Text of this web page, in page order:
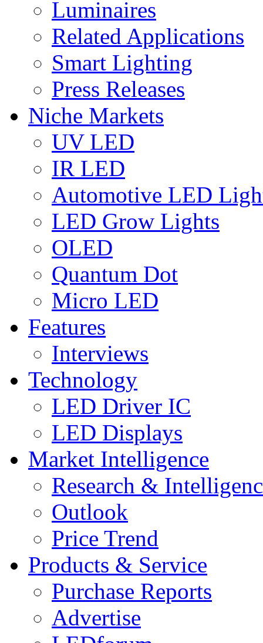
Luminaires
Related Applications
Smart Lighting
Press Releases
Niche Markets
UV LED
IR LED
Automotive LED
LED Grow Lights
OLED
Quantum Dot
Micro LED
Features
Interviews
Technology
LED Driver IC
LED Displays
Market Intelligence
Research &
Outlook
Price Trend
Products & Service
Purchase Reports
Advertise